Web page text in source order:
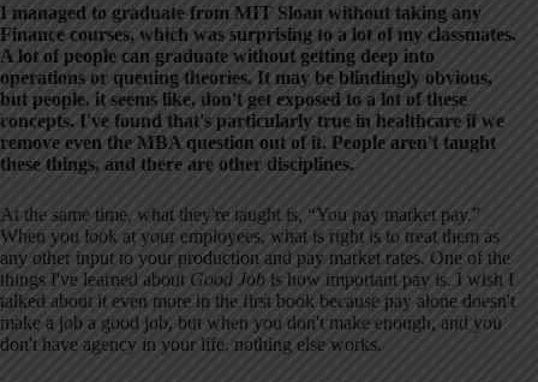
I managed to graduate from MIT Sloan without taking any
Finance courses, which was surprising to a lot of my classmates.
A lot of people can graduate without getting deep into
operations or queuing theories. It may be blindingly obvious,
but people, it seems like, don't get exposed to a lot of these
concepts. I've found that's particularly true in healthcare if we
remove even the MBA question out of it. People aren't taught
these things, and there are other disciplines.
At the same time, what they're taught is, “You pay market pay.”
When you look at your employees, what is right is to treat them as
any other input to your production and pay market rates. One of the
things I've learned about Good Job is how important pay is. I wish I
talked about it even more in the first book because pay alone doesn't
make a job a good job, but when you don't make enough, and you
don't have agency in your life, nothing else works.